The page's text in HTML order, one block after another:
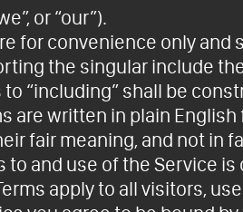
or “our”).
for convenience only
the singular include
to “including” shall be
are written in plain
fair meaning, and not in
to and use of the Service
apply to all visitors,